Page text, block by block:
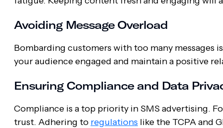
Avoiding Message Overload
Bombarding customers with too many messages
your audience engaged and maintain a positive
Ensuring Compliance and Data
Compliance is a top priority in SMS advertising.
trust. Adhering to regulations like the TCPA and